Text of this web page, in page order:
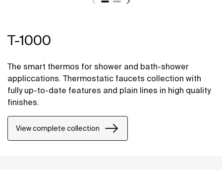
T-1000
The smart thermos for shower and bath-shower
appliccations. Thermostatic faucets collection with
fully up-to-date features and plain lines in high quality
finishes.
View complete collection